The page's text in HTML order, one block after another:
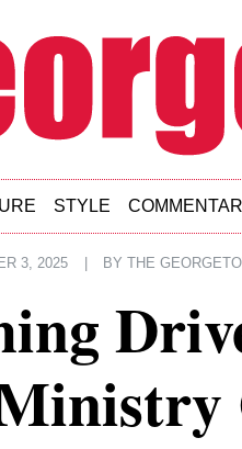
STYLE
3, 2025 BY THE